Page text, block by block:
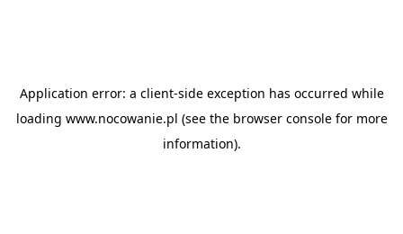
Application error: a client-side exception has occurred while
loading www.nocowanie.pl (see the browser consolefor more
information).